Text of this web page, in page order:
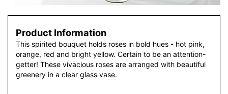
Product Information
This spirited bouquet holds roses in bold hues - hot pink,
orange, red and bright yellow. Certain to be an attention-
getter! These vivacious roses are arranged with beautiful
greenery in a clear glass vase.